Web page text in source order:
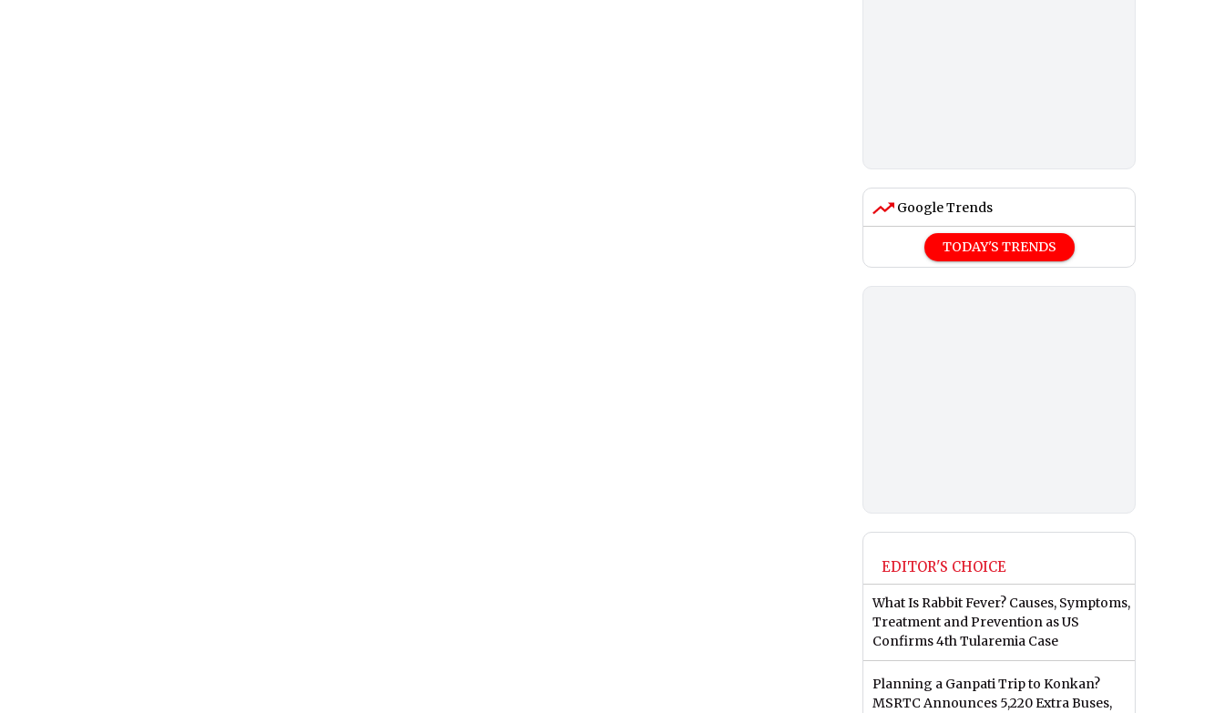
Google Trends
TODAY'S TRENDS
EDITOR'S CHOICE
What Is Rabbit Fever? Causes, Symptoms,
Treatment and Prevention as US
Confirms 4th Tularemia Case
Planning a Ganpati Trip to Konkan?
MSRTC Announces 5,220 Extra Buses,